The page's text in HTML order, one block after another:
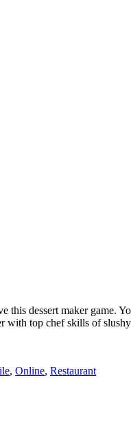
dessert maker game.
top chef skills of
, Online, Restaurant